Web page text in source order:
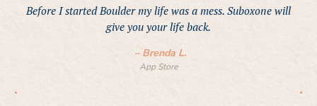
Before I started Boulder my life was a mess. Suboxone will
give you your life back.
– Brenda L.
App Store